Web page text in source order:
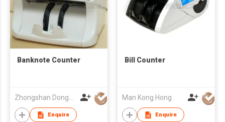
Banknote Counter
Enquire
Bill Counter
Man Kong Hong
Enquire